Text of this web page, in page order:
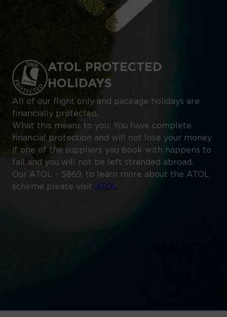
ATOL PROTECTED
HOLIDAYS
All of our flight only and package holidays are
financially protected.
What this means to you: You have complete
financial protection and will not lose your money
if one of the suppliers you book with happens to
fail and you will not be left stranded abroad.
Our ATOL – 5869, to learn more about the ATOL
scheme please visit ATOL